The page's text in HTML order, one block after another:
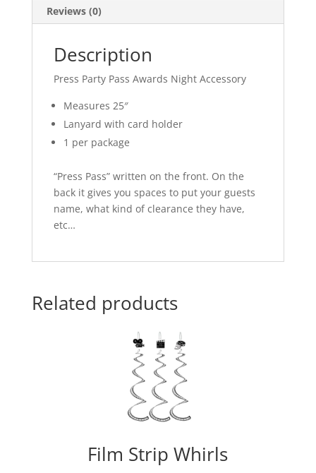
Reviews (0)
Description
Press Party Pass Awards Night Accessory
Measures 25″
Lanyard with card holder
1 per package
“Press Pass” written on the front. On the
back it gives you spaces to put your guests
name, what kind of clearance they have,
etc…
Related products
Film Strip Whirls